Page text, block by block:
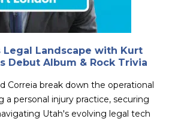
Legal Landscape with Kurt
Debut Album & Rock Trivia
Correia break down the operational
a personal injury practice, securing
Utah's evolving legal tech